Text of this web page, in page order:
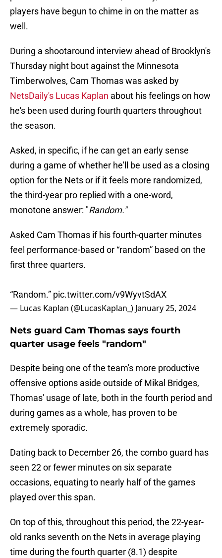
players have begun to chime in on the matter as
well.
During a shootaround interview ahead of Brooklyn's
Thursday night bout against the Minnesota
Timberwolves, Cam Thomas was asked by
NetsDaily's Lucas Kaplan about his feelings on how
he's been used during fourth quarters throughout
the season.
Asked, in specific, if he can get an early sense
during a game of whether he'll be used as a closing
option for the Nets or if it feels more randomized,
the third-year pro replied with a one-word,
monotone answer: "Random."
Asked Cam Thomas if his fourth-quarter minutes
feel performance-based or “random” based on the
first three quarters.
“Random.” pic.twitter.com/v9WyvtSdAX
— Lucas Kaplan (@LucasKaplan_) January 25, 2024
Nets guard Cam Thomas says fourth
quarter usage feels "random"
Despite being one of the team's more productive
offensive options aside outside of Mikal Bridges,
Thomas' usage of late, both in the fourth period and
during games as a whole, has proven to be
extremely sporadic.
Dating back to December 26, the combo guard has
seen 22 or fewer minutes on six separate
occasions, equating to nearly half of the games
played over this span.
On top of this, throughout this period, the 22-year-
old ranks seventh on the Nets in average playing
time during the fourth quarter (8.1) despite